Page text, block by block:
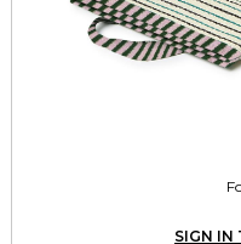
SIGN IN